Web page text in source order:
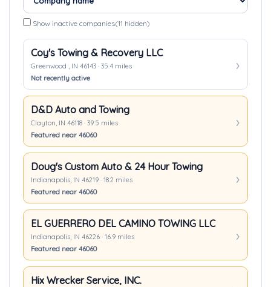
Show inactive companies(11 hidden)
Coy's Towing & Recovery LLC
Greenwood , IN 46143 · 35.4 miles
Not recently active
D&D Auto and Towing
Clayton, IN 46118 · 39.5 miles
Featured near 46060
Doug's Custom Auto & 24 Hour Towing
Indianapolis, IN 46219 · 18.2 miles
Featured near 46060
EL GUERRERO DEL CAMINO TOWING LLC
Indianapolis, IN 46226 · 16.9 miles
Featured near 46060
Hix Wrecker Service, INC.